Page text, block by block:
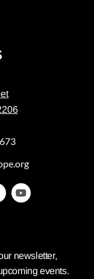
newsletter,
events.